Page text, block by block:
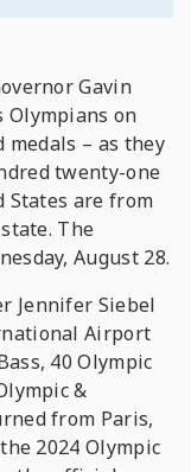
Gavin
Olympians on
– as they
twenty-one
States are from
The
August 28.
Jennifer Siebel
Airport
40 Olympic
&
from Paris,
2024 Olympic